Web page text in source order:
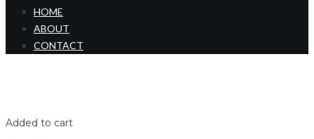
HOME
ABOUT
CONTACT
Added to cart